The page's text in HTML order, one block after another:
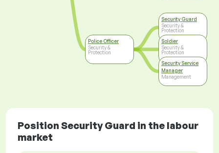
Police Officer
Security &
Protection
Security Guard
Security &
Protection
Soldier
Security &
Protection
Security Service
Manager
Management
Position Security Guard in the labour
market